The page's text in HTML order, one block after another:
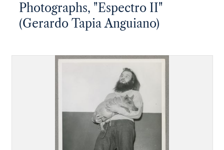
Photographs, "Espectro II"
(Gerardo Tapia Anguiano)